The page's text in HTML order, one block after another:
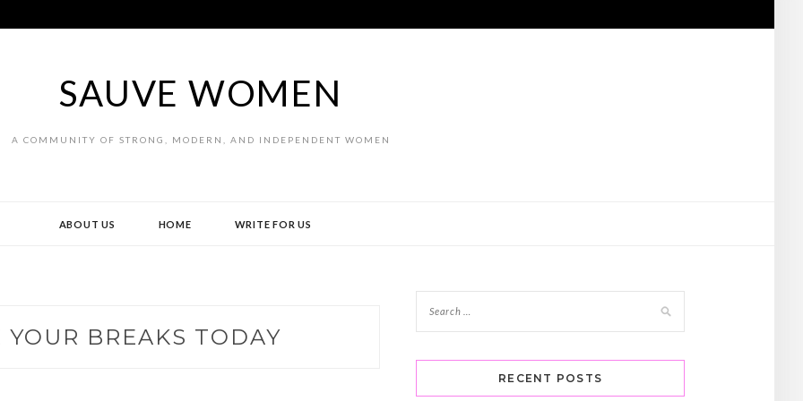
SAUVE WOMEN
A COMMUNITY OF STRONG, MODERN, AND INDEPENDENT WOMEN
ABOUT US HOME WRITE FOR US
YOUR BREAKS TODAY
RECENT POSTS